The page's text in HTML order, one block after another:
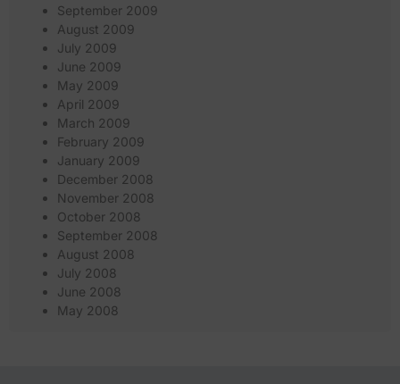
September 2009
August 2009
July 2009
June 2009
May 2009
April 2009
March 2009
February 2009
January 2009
December 2008
November 2008
October 2008
September 2008
August 2008
July 2008
June 2008
May 2008